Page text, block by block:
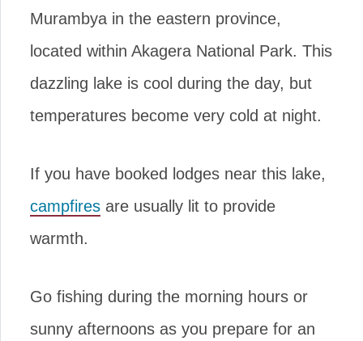
Murambya in the eastern province,
located within Akagera National Park. This
dazzling lake is cool during the day, but
temperatures become very cold at night.
If you have booked lodges near this lake,
campfires are usually lit to provide
warmth.
Go fishing during the morning hours or
sunny afternoons as you prepare for an